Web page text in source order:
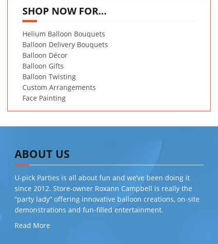
SHOP NOW FOR…
Helium Balloon Bouquets
Balloon Delivery Bouquets
Balloon Décor
Balloon Gifts
Balloon Twisting
Custom Arrangements
Face Painting
ABOUT US
U-pick Parties is all about fun and we’ve been doing it
since 2012. Store-owner Roxann Campbell is really the
“party lady” offering innovative balloon creations, on-site
demonstrations and fun-filled entertainment.
Read More